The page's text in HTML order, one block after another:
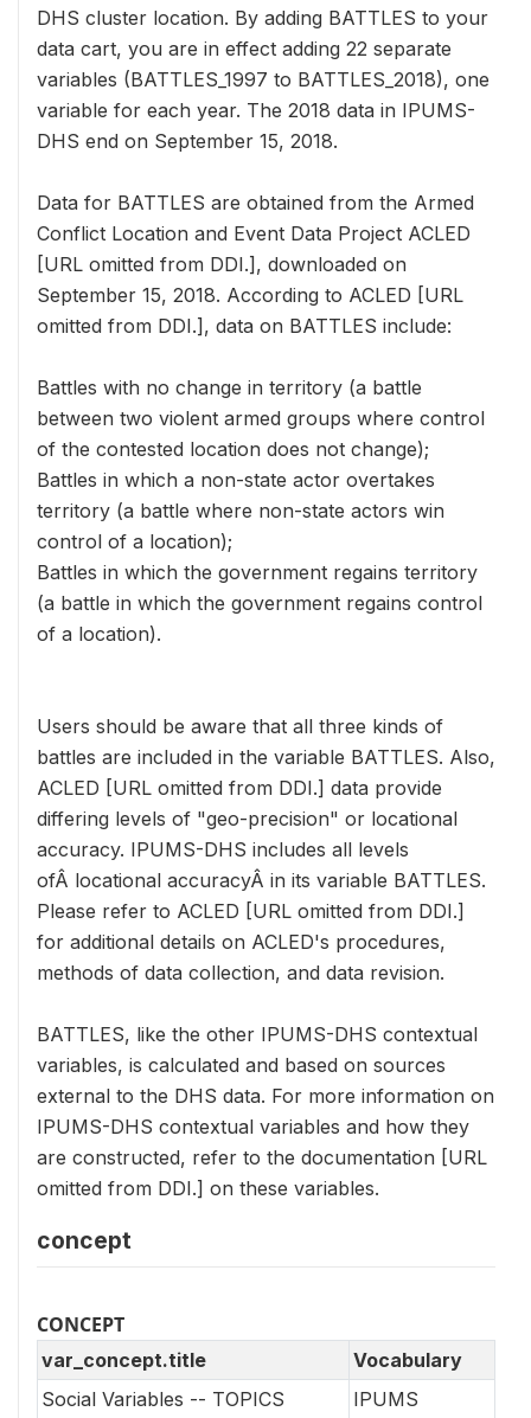
DHS cluster location. By adding BATTLES to your
data cart, you are in effect adding 22 separate
variables (BATTLES_1997 to BATTLES_2018), one
variable for each year. The 2018 data in IPUMS-
DHS end on September 15, 2018.
Data for BATTLES are obtained from the Armed
Conflict Location and Event Data Project ACLED
[URL omitted from DDI.], downloaded on
September 15, 2018. According to ACLED [URL
omitted from DDI.], data on BATTLES include:
Battles with no change in territory (a battle
between two violent armed groups where control
of the contested location does not change);
Battles in which a non-state actor overtakes
territory (a battle where non-state actors win
control of a location);
Battles in which the government regains territory
(a battle in which the government regains control
of a location).
Users should be aware that all three kinds of
battles are included in the variable BATTLES. Also,
ACLED [URL omitted from DDI.] data provide
differing levels of "geo-precision" or locational
accuracy. IPUMS-DHS includes all levels
ofÂ locational accuracyÂ in its variable BATTLES.
Please refer to ACLED [URL omitted from DDI.]
for additional details on ACLED's procedures,
methods of data collection, and data revision.
BATTLES, like the other IPUMS-DHS contextual
variables, is calculated and based on sources
external to the DHS data. For more information on
IPUMS-DHS contextual variables and how they
are constructed, refer to the documentation [URL
omitted from DDI.] on these variables.
concept
CONCEPT
var_concept.title
Vocabulary
Social Variables -- TOPICS
IPUMS